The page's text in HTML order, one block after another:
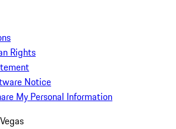
Rights
Notice
My Personal Information